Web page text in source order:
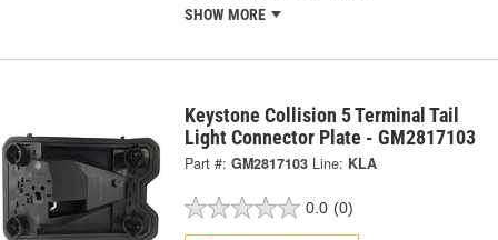
SHOW MORE
Keystone Collision 5 Terminal Tail
Light Connector Plate - GM2817103
Part #: GM2817103 Line: KLA
0.0 (0)